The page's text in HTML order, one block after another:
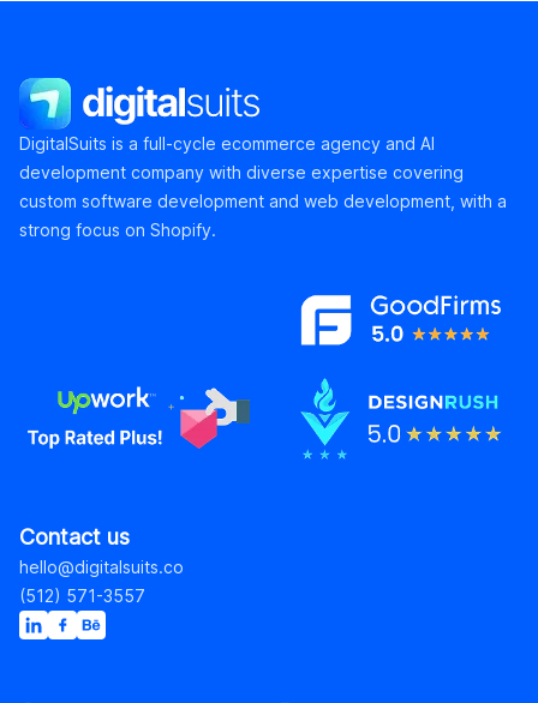
DigitalSuits
DigitalSuits is a full-cycle ecommerce agency and AI
development company with diverse expertise covering
custom software development and web development, with a
strong focus on Shopify.
Contact us
hello@digitalsuits.co
(512) 571-3557